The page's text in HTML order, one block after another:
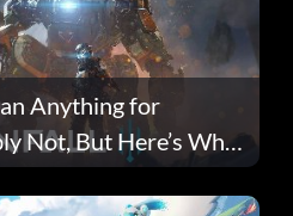
Anything for
Not, But Here’s Why